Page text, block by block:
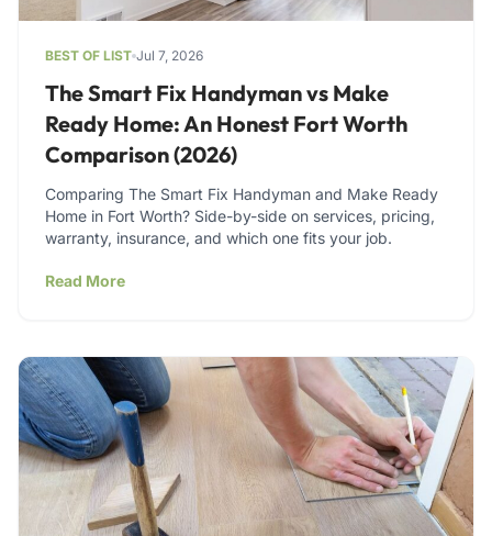
BEST OF LIST Jul 7, 2026
The Smart Fix Handyman vs Make
Ready Home: An Honest Fort Worth
Comparison (2026)
Comparing The Smart Fix Handyman and Make Ready
Home in Fort Worth? Side-by-side on services, pricing,
warranty, insurance, and which one fits your job.
Read More